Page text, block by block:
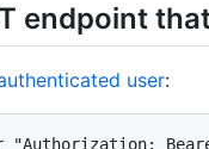
endpoint
user:
Bearer